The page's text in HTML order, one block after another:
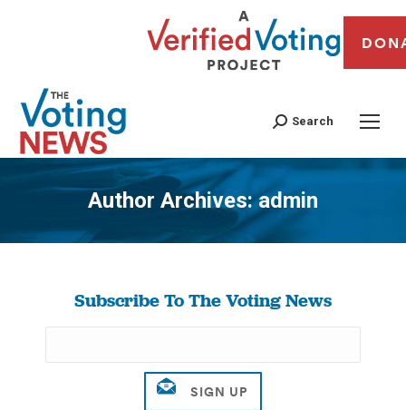
Search
Author Archives:admin
You are here:
Subscribe To The Voting News